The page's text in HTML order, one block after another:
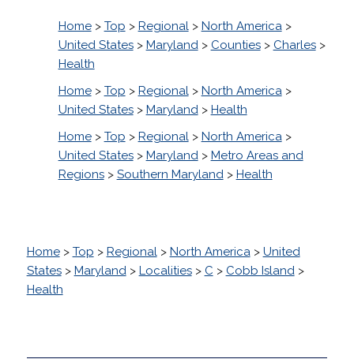
Home> Top > Regional> North America>
United States> Maryland> Counties> Charles>
Health
Home> Top > Regional> North America>
United States> Maryland> Health
Home> Top > Regional> North America>
United States> Maryland> Metro Areas and
Regions> Southern Maryland> Health
Home> Top > Regional> North America> United
States> Maryland> Localities> C > Cobb Island>
Health